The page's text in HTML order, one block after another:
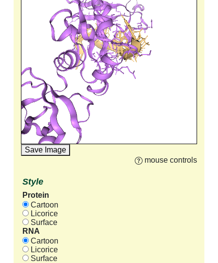
Save Image
mouse controls
Style
Protein
Cartoon
Licorice
Surface
RNA
Cartoon
Licorice
Surface